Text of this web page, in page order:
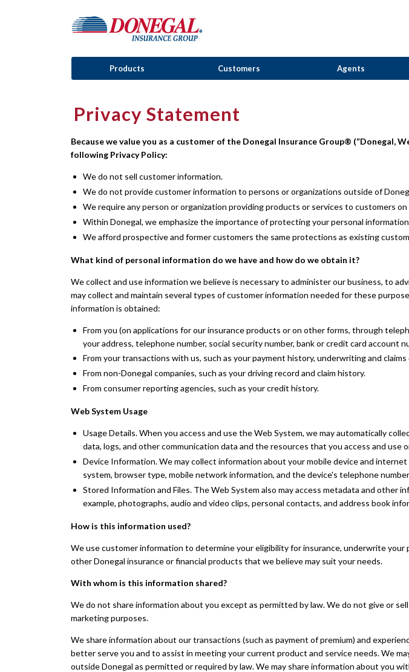
Products Customers Agents
Privacy Statement
Because we value you as a customer of the Donegal Insurance Group® (“Donegal,
following Privacy Policy:
We do not sell customer information.
We do not provide customer information to persons or organizations outside of
We require any person or organization providing products or services to customers
Within Donegal, we emphasize the importance of protecting your personal
We afford prospective and former customers the same protections as existing
What kind of personal information do we have and how do we obtain it?
We collect and use information we believe is necessary to administer our business, to
may collect and maintain several types of customer information needed for these
information is obtained:
From you (on applications for our insurance products or on other forms, through
your address, telephone number, social security number, bank or credit card account
From your transactions with us, such as your payment history, underwriting and
From non-Donegal companies, such as your driving record and claim history.
From consumer reporting agencies, such as your credit history.
Web System Usage
Usage Details. When you access and use the Web System, we may automatically
data, logs, and other communication data and the resources that you access and use
Device Information. We may collect information about your mobile device and
system, browser type, mobile network information, and the device's telephone
Stored Information and Files. The Web System also may access metadata and
example, photographs, audio and video clips, personal contacts, and address book
How is this information used?
We use customer information to determine your eligibility for insurance, underwrite
other Donegal insurance or financial products that we believe may suit your needs.
With whom is this information shared?
We do not share information about you except as permitted by law. We do not give or
marketing purposes.
We share information about our transactions (such as payment of premium) and
better serve you and to assist in meeting your current product and service needs. We
outside Donegal as permitted or required by law. We may share information about you